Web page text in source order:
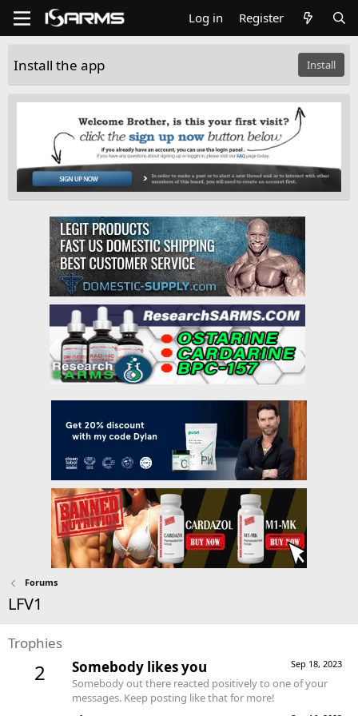
Log in Register
Install the app Install
Forums
LFV1
Trophies
2 Sep 18, 2023
Somebody likes you
Somebody out there reacted positively to one of your
messages. Keep posting like that for more!